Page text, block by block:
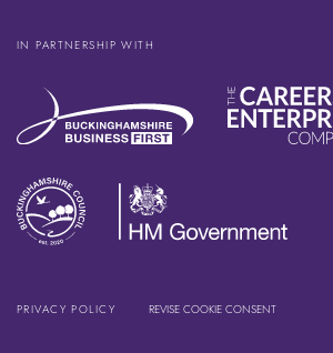
IN PARTNERSHIP WITH
PRIVACY POLICY REVISE COOKIE CONSENT